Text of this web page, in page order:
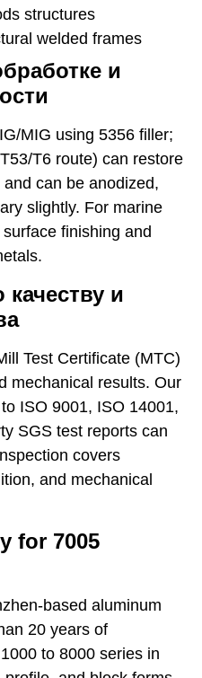
structures
welded frames
и
MIG using 5356 filler;
T6 route) can restore
can be anodized,
slightly. For marine
finishing and
и
Test Certificate (MTC)
mechanical results. Our
ISO 9001, ISO 14001,
SGS test reports can
covers
and mechanical
for 7005
based aluminum
20 years of
to 8000 series in